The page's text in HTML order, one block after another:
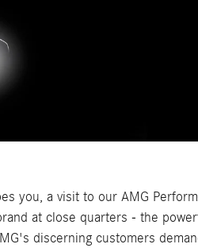
you, a visit to our AMG
at close quarters - the
discerning customers